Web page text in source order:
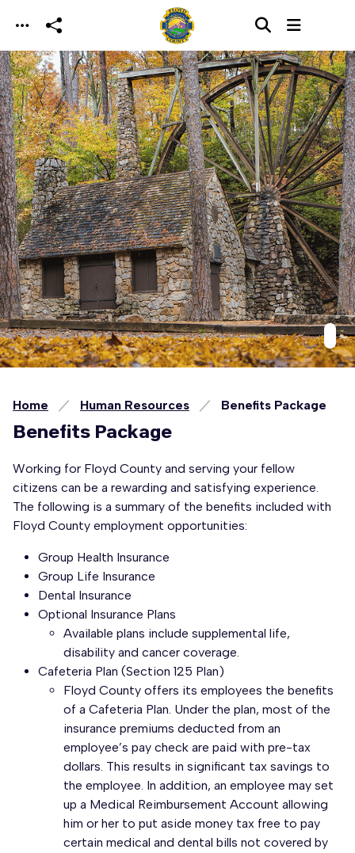
Skip to main content
Home Human Resources Benefits Package
Benefits Package
Working for Floyd County and serving your fellow
citizens can be a rewarding and satisfying experience.
The following is a summary of the benefits included with
Floyd County employment opportunities:
Group Health Insurance
Group Life Insurance
Dental Insurance
Optional Insurance Plans
Available plans include supplemental life,
disability and cancer coverage.
Cafeteria Plan (Section 125 Plan)
Floyd County offers its employees the benefits
of a Cafeteria Plan. Under the plan, most of the
insurance premiums deducted from an
employee’s pay check are paid with pre-tax
dollars. This results in significant tax savings to
the employee. In addition, an employee may set
up a Medical Reimbursement Account allowing
him or her to put aside money tax free to pay
certain medical and dental bills not covered by